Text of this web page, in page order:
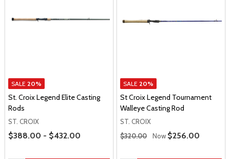
SALE 20%
St. Croix Legend Elite Casting
Rods
ST. CROIX
Price Range
$388.00 - $432.00
SALE 20%
St Croix Legend Tournament
Walleye Casting Rod
ST. CROIX
Regular Price
$320.00 Now Sale Price
$256.00